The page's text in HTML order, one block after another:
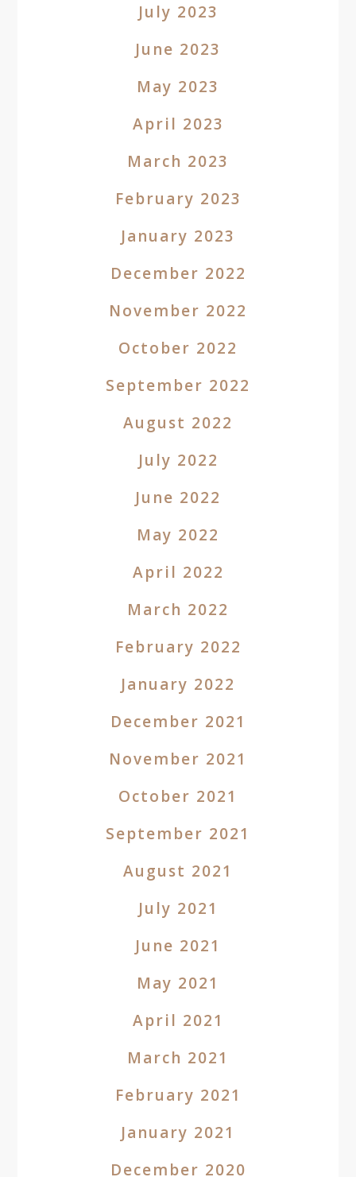
July 2023
June 2023
May 2023
April 2023
March 2023
February 2023
January 2023
December 2022
November 2022
October 2022
September 2022
August 2022
July 2022
June 2022
May 2022
April 2022
March 2022
February 2022
January 2022
December 2021
November 2021
October 2021
September 2021
August 2021
July 2021
June 2021
May 2021
April 2021
March 2021
February 2021
January 2021
December 2020